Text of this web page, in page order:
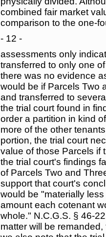
combined fair market
comparison to the one-
- 12 -
assessments only
transferred to only one
there was no evidence
would be if Parcels Two
and transferred to
the trial court found in
order a partition in kind
more of the other
portion, the trial court
value of those Parcels if
the trial court's findings
of Parcels Two and
support that court's
would be "materially
amount each cotenant
whole." N.C.G.S. § 46-
matter will be